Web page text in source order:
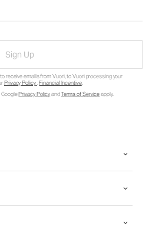
Sign Up
receive emails from Vuori, to Vuori processing your
Privacy Policy.Financial Incentive.
GooglePrivacy PolicyandTerms of Serviceapply.